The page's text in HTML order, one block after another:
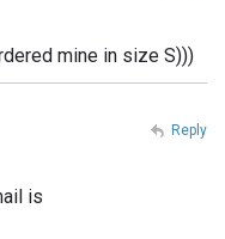
mine in size S)))
is
Reply